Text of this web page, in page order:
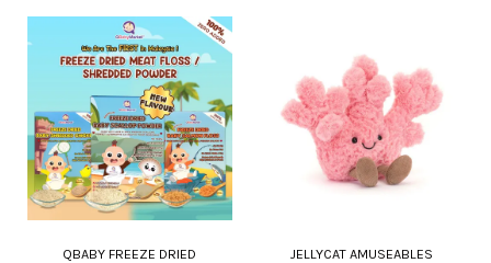
QBABY FREEZE DRIED
JELLYCAT AMUSEABLES